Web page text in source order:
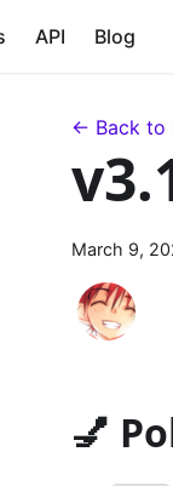
API Blog
← Back to
March 9,
💅